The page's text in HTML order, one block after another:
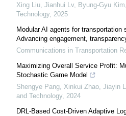
Xing Liu, Jianhui Lv, Byung-Gyu
Technology, 2025
Modular AI agents for transportation
Advancing engagement,
Communications in Transportation
Maximizing Overall Service Profit:
Stochastic Game Model
Shengye Pang, Xinkui Zhao, Jiayin
and Technology, 2024
DRL-Based Cost-Driven Adaptive